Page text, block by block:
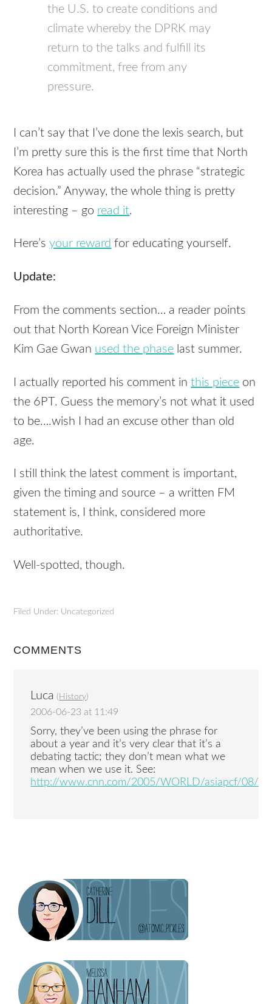
the U.S. to create conditions and
climate whereby the DPRK may
return to the talks and fulfill its
commitment, free from any
pressure.
I can’t say that I’ve done the lexis search, but
I’m pretty sure this is the first time that North
Korea has actually used the phrase “strategic
decision.” Anyway, the whole thing is pretty
interesting – go read it.
Here’syour reward for educating yourself.
Update:
From the comments section… a reader points
out that North Korean Vice Foreign Minister
Kim Gae Gwan used the phase last summer.
I actually reported his comment inthis piece on
the 6PT. Guess the memory’s not what it used
to be….wish I had an excuse other than old
age.
I still think the latest comment is important,
given the timing and source – a written FM
statement is, I think, considered more
authoritative.
Well-spotted, though.
Filed Under: Uncategorized
COMMENTS
Luca ( History)
2006-06-23 at 11:49
Sorry, they’ve been using the phrase for
about a year and it’s very clear that it’s a
debating tactic; they don’t mean what we
mean when we use it. See:
http://www.cnn.com/2005/WORLD/asiapcf/08/